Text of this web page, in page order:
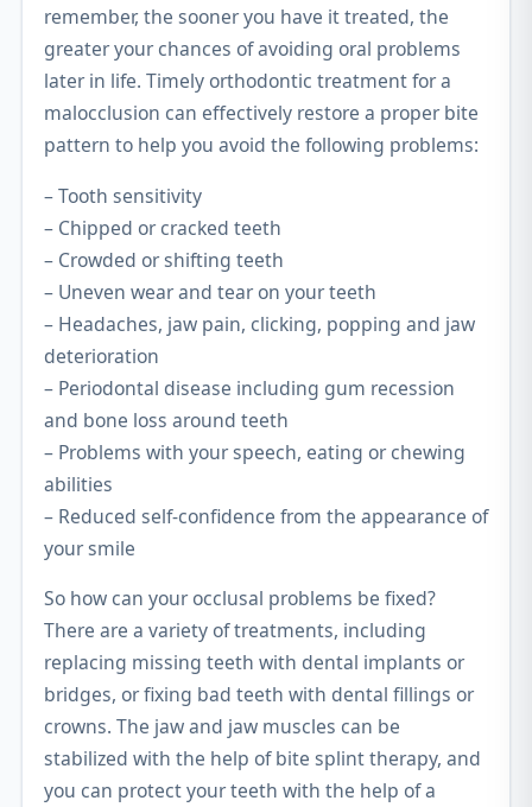
remember, the sooner you have it treated, the
greater your chances of avoiding oral problems
later in life. Timely orthodontic treatment for a
malocclusion can effectively restore a proper bite
pattern to help you avoid the following problems:
– Tooth sensitivity
– Chipped or cracked teeth
– Crowded or shifting teeth
– Uneven wear and tear on your teeth
– Headaches, jaw pain, clicking, popping and jaw
deterioration
– Periodontal disease including gum recession
and bone loss around teeth
– Problems with your speech, eating or chewing
abilities
– Reduced self-confidence from the appearance of
your smile
So how can your occlusal problems be fixed?
There are a variety of treatments, including
replacing missing teeth with dental implants or
bridges, or fixing bad teeth with dental fillings or
crowns. The jaw and jaw muscles can be
stabilized with the help of bite splint therapy, and
you can protect your teeth with the help of a